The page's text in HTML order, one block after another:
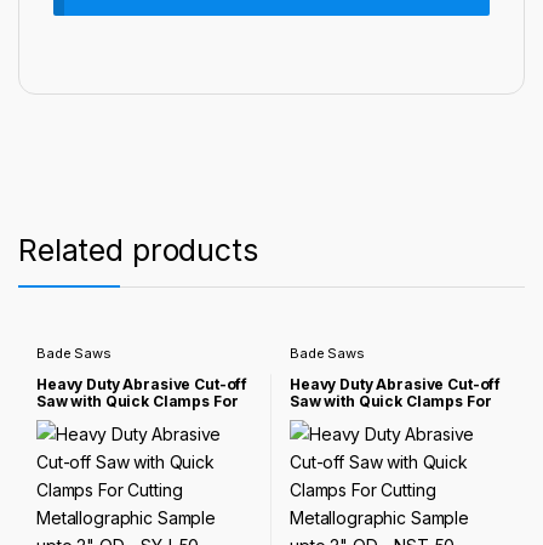
Related products
Bade Saws
Heavy Duty Abrasive Cut-off
Saw with Quick Clamps For
Cutting Metallographic
Sample upto 2″ OD – SYJ-50
Bade Saws
Heavy Duty Abrasive Cut-off
Saw with Quick Clamps For
Cutting Metallographic
Sample upto 2″ OD – NST-50